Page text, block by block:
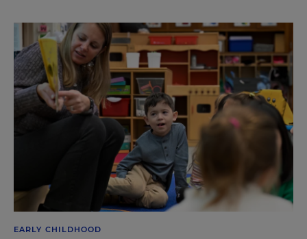
EARLY CHILDHOOD